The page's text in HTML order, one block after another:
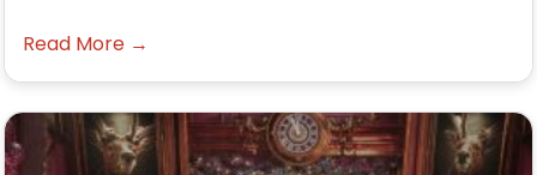
Read More →